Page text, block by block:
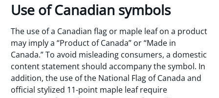
Use of Canadian symbols
The use of a Canadian flag or maple leaf on a product
may imply a “Product of Canada” or “Made in
Canada.” To avoid misleading consumers, a domestic
content statement should accompany the symbol. In
addition, the use of the National Flag of Canada and
official stylized 11-point maple leaf require